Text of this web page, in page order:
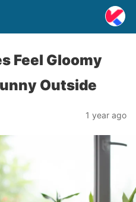
Feel Gloomy
Outside
1 year ago